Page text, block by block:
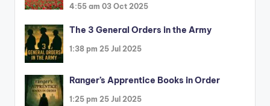
4:55 am 03 Oct 2025
The 3 General Orders in the Army
1:38 pm 25 Jul 2025
Ranger’s Apprentice Books in Order
1:25 pm 25 Jul 2025